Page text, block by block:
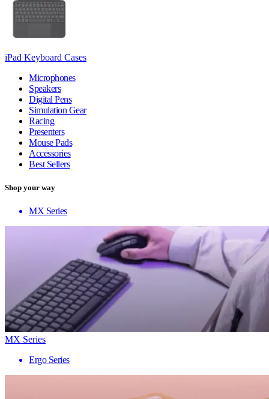
iPad Keyboard Cases
Microphones
Speakers
Digital Pens
Simulation Gear
Racing
Presenters
Mouse Pads
Accessories
Best Sellers
Shop your way
MX Series
MX Series
Ergo Series